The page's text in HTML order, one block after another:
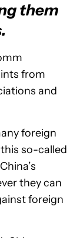
them
from
and
foreign
so-called
they can
foreign